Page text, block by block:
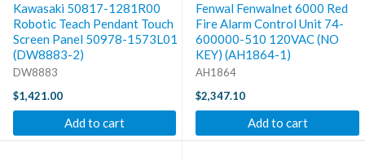
Kawasaki 50817-1281R00
Robotic Teach Pendant Touch
Screen Panel 50978-1573L01
(DW8883-2)
DW8883
$1,421.00
Add to cart
Fenwal Fenwalnet 6000 Red
Fire Alarm Control Unit 74-
600000-510 120VAC (NO
KEY) (AH1864-1)
AH1864
$2,347.10
Add to cart